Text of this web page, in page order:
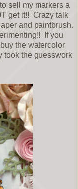
sell my markers a
get it!! Crazy talk
and paintbrush.
If you
the watercolor
took the guesswork